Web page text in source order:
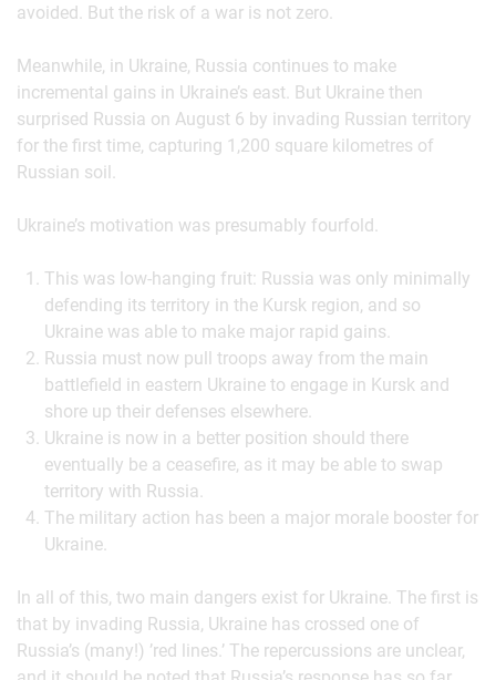
avoided. But the risk of a war is not zero.
Meanwhile, in Ukraine, Russia continues to make
incremental gains in Ukraine’s east. But Ukraine then
surprised Russia on August 6 by invading Russian territory
for the first time, capturing 1,200 square kilometres of
Russian soil.
Ukraine’s motivation was presumably fourfold.
This was low-hanging fruit: Russia was only minimally
defending its territory in the Kursk region, and so
Ukraine was able to make major rapid gains.
Russia must now pull troops away from the main
battlefield in eastern Ukraine to engage in Kursk and
shore up their defenses elsewhere.
Ukraine is now in a better position should there
eventually be a ceasefire, as it may be able to swap
territory with Russia.
The military action has been a major morale booster for
Ukraine.
In all of this, two main dangers exist for Ukraine. The first is
that by invading Russia, Ukraine has crossed one of
Russia’s (many!) ’red lines.’ The repercussions are unclear,